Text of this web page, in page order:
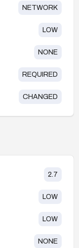
NETWORK
LOW
NONE
REQUIRED
CHANGED
2.7
LOW
LOW
NONE